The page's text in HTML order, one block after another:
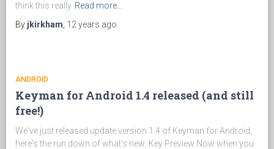
think this really Read more…
By jkirkham 12 years ago
ANDROID
Keyman for Android 1.4 released (and still
free!)
We've just released update version 1.4 of Keyman for Android,
here's the run down of what's new: Key Preview Now when you